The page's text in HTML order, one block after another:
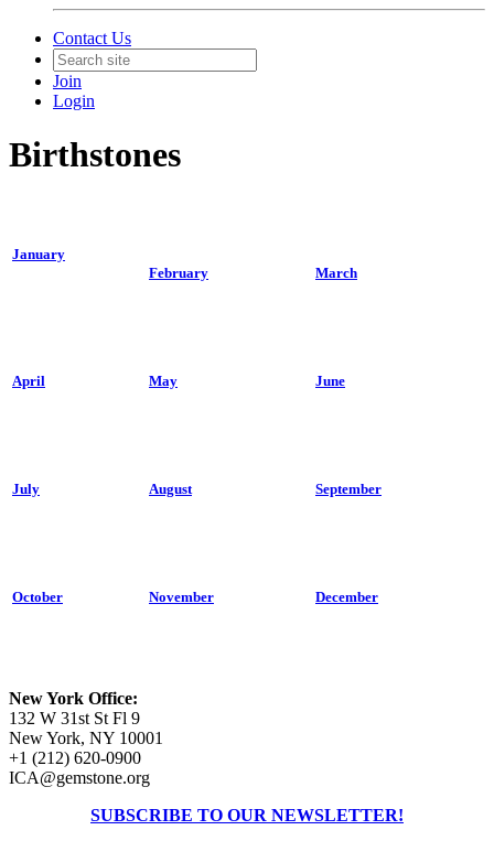
Contact Us
Join
Login
Birthstones
January
February
March
April May June
July August September
October November December
New York Office:
132 W 31st St Fl 9
New York, NY 10001
+1 (212) 620-0900
ICA@gemstone.org
SUBSCRIBE TO OUR NEWSLETTER!